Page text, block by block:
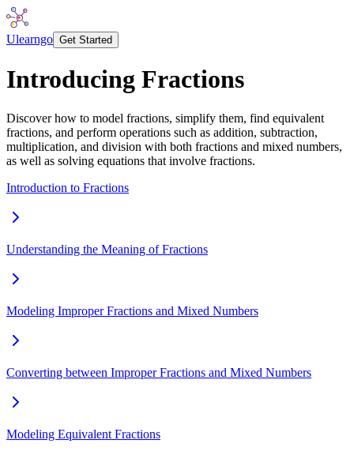
Ulearngo Get Started
Introducing Fractions
Discover how to model fractions, simplify them, find equivalent
fractions, and perform operations such as addition, subtraction,
multiplication, and division with both fractions and mixed numbers,
as well as solving equations that involve fractions.
Introduction to Fractions
Understanding the Meaning of Fractions
Modeling Improper Fractions and Mixed Numbers
Converting between Improper Fractions and Mixed Numbers
Modeling Equivalent Fractions